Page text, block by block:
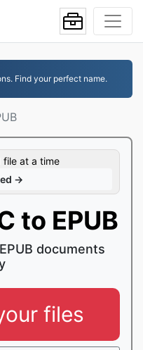
Find your perfect name.
file at a time
→
to EPUB
documents
files